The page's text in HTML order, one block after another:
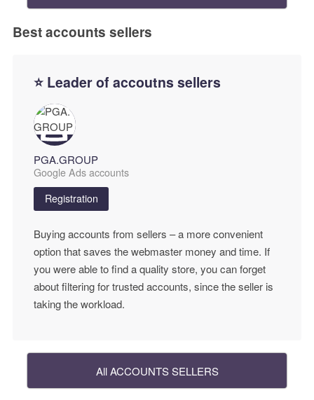
Best accounts sellers
⭐ Leader of accoutns sellers
PGA.GROUP
Google Ads accounts
Registration
Buying accounts from sellers – a more convenient
option that saves the webmaster money and time. If
you were able to find a quality store, you can forget
about filtering for trusted accounts, since the seller is
taking the workload.
All ACCOUNTS SELLERS